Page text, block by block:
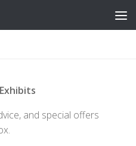
and special offers